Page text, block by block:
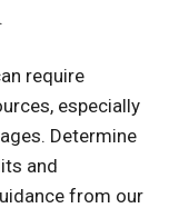
require
especially
Determine
and
from our